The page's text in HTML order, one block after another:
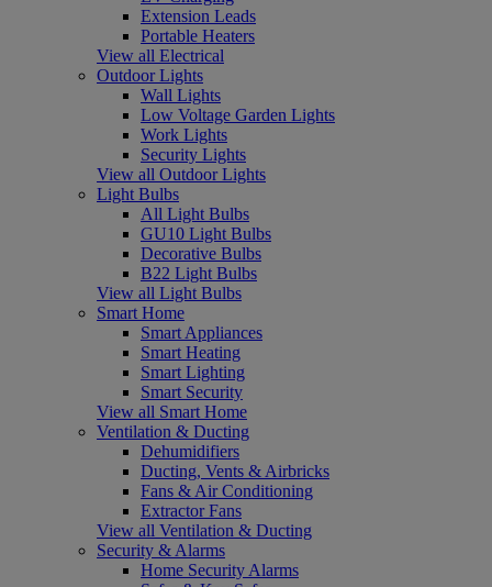
Extension Leads
Portable Heaters
View all Electrical
Outdoor Lights
Wall Lights
Low Voltage Garden Lights
Work Lights
Security Lights
View all Outdoor Lights
Light Bulbs
All Light Bulbs
GU10 Light Bulbs
Decorative Bulbs
B22 Light Bulbs
View all Light Bulbs
Smart Home
Smart Appliances
Smart Heating
Smart Lighting
Smart Security
View all Smart Home
Ventilation & Ducting
Dehumidifiers
Ducting, Vents & Airbricks
Fans & Air Conditioning
Extractor Fans
View all Ventilation & Ducting
Security & Alarms
Home Security Alarms